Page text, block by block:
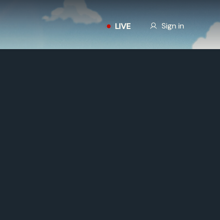
LIVE Sign in
Our Story